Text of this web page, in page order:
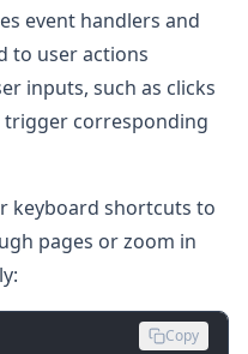
event handlers and
to user actions
inputs, such as clicks
corresponding
keyboard shortcuts to
pages or zoom in
Copy